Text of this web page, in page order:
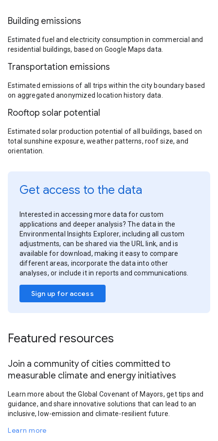
Building emissions
Estimated fuel and electricity consumption in commercial and
residential buildings, based on Google Maps data.
Transportation emissions
Estimated emissions of all trips within the city boundary based
on aggregated anonymized location history data.
Rooftop solar potential
Estimated solar production potential of all buildings, based on
total sunshine exposure, weather patterns, roof size, and
orientation.
Get access to the data
Interested in accessing more data for custom
applications and deeper analysis? The data in the
Environmental Insights Explorer, including all custom
adjustments, can be shared via the URL link, and is
available for download, making it easy to compare
different areas, incorporate the data into other
analyses, or include it in reports and communications.
Sign up for access
Featured resources
Join a community of cities committed to
measurable climate and energy initiatives
Learn more about the Global Covenant of Mayors, get tips and
guidance, and share innovative solutions that can lead to an
inclusive, low-emission and climate-resilient future.
Learn more